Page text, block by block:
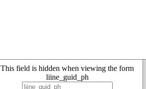
This field is hidden when viewing the form
liine_guid_ph